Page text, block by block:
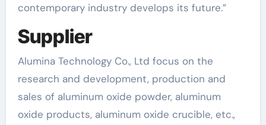
contemporary industry develops its future.”
Supplier
Alumina Technology Co., Ltd focus on the
research and development, production and
sales of aluminum oxide powder, aluminum
oxide products, aluminum oxide crucible, etc.,